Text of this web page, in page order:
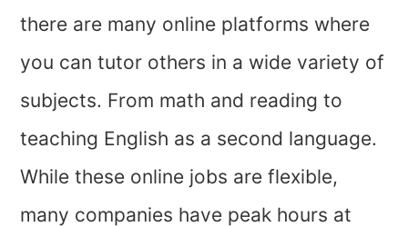
there are many online platforms where
you can tutor others in a wide variety of
subjects. From math and reading to
teaching English as a second language.
While these online jobs are flexible,
many companies have peak hours at